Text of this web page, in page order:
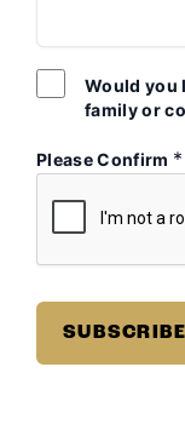
Would you
family or
Please Confirm *